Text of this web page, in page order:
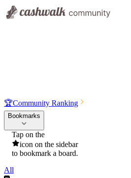
🏆Community Ranking
Bookmarks
Tap on the
icon on the sidebar
to bookmark a board.
All